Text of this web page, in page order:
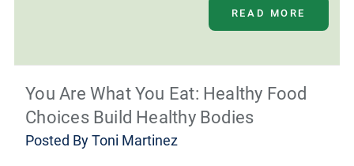
READ MORE
You Are What You Eat: Healthy Food
Choices Build Healthy Bodies
Posted ByToni Martinez